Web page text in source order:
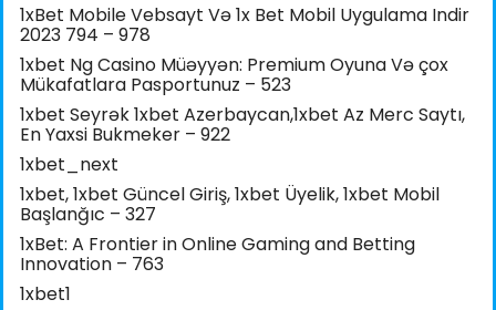
1xBet Mobile Vebsayt Və 1x Bet Mobil Uygulama Indir
2023 794 – 978
1xbet Ng Casino Müəyyən: Premium Oyuna Və çox
Mükafatlara Pasportunuz – 523
1xbet Seyrək 1xbet Azerbaycan,1xbet Az Merc Saytı,
En Yaxsi Bukmeker – 922
1xbet_next
1xbet, 1xbet Güncel Giriş, 1xbet Üyelik, 1xbet Mobil
Başlanğıc – 327
1xBet: A Frontier in Online Gaming and Betting
Innovation – 763
1xbet1